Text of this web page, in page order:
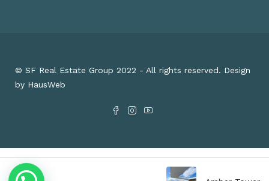
© SF Real Estate Group 2022 - All rights reserved. Design
by HausWeb